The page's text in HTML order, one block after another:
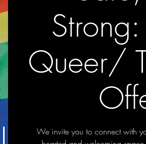
Queer/
We invite you to connect with